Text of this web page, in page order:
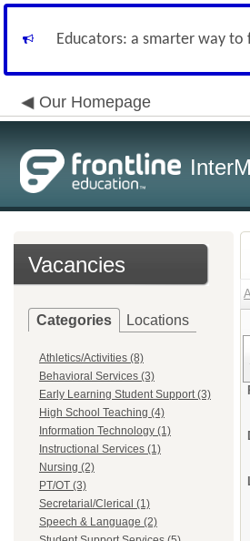
Educators: a smarter way
Our Homepage
Vacancies
Categories Locations
Athletics/Activities (8)
Behavioral Services (3)
Early Learning Student Support (3)
High School Teaching (4)
Information Technology (1)
Instructional Services (1)
Nursing (2)
PT/OT (3)
Secretarial/Clerical (1)
Speech & Language (2)